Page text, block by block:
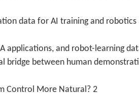
data for AI training and robotics
applications, and robot-learning
bridge between human